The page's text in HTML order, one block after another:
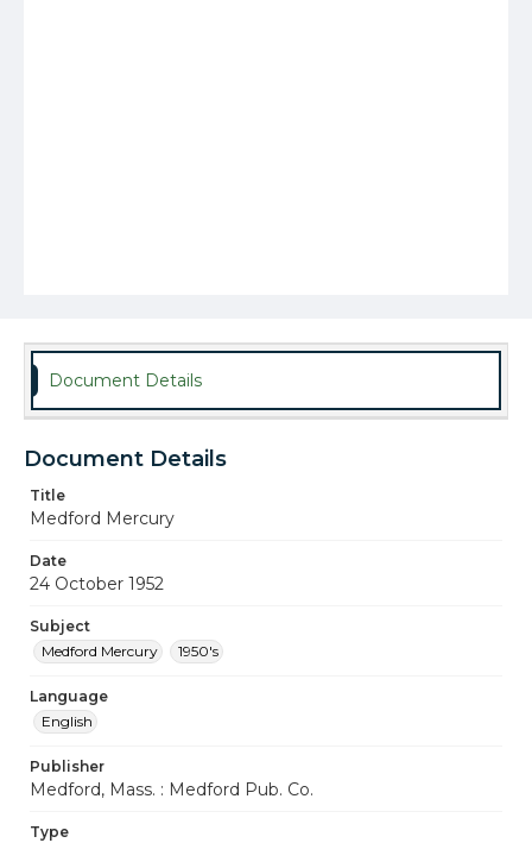
Document Details
Document Details
Title
Medford Mercury
Date
24 October 1952
Subject
Medford Mercury
1950's
Language
English
Publisher
Medford, Mass. : Medford Pub. Co.
Type